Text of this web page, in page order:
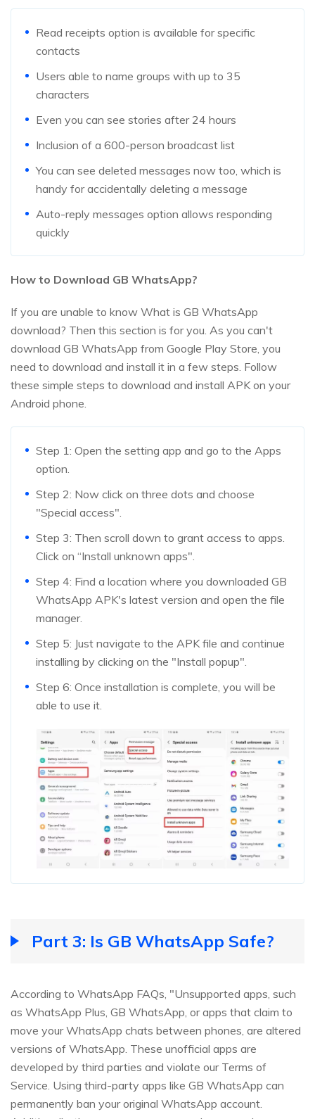
Read receipts option is available for specific
contacts
Users able to name groups with up to 35
characters
Even you can see stories after 24 hours
Inclusion of a 600-person broadcast list
You can see deleted messages now too, which is
handy for accidentally deleting a message
Auto-reply messages option allows responding
quickly
How to Download GB WhatsApp?
If you are unable to know What is GB WhatsApp
download? Then this section is for you. As you can't
download GB WhatsApp from Google Play Store, you
need to download and install it in a few steps. Follow
these simple steps to download and install APK on your
Android phone.
Step 1: Open the setting app and go to the Apps
option.
Step 2: Now click on three dots and choose
"Special access".
Step 3: Then scroll down to grant access to apps.
Click on “Install unknown apps".
Step 4: Find a location where you downloaded GB
WhatsApp APK's latest version and open the file
manager.
Step 5: Just navigate to the APK file and continue
installing by clicking on the "Install popup".
Step 6: Once installation is complete, you will be
able to use it.
Part 3: Is GB WhatsApp Safe?
According to WhatsApp FAQs, "Unsupported apps, such
as WhatsApp Plus, GB WhatsApp, or apps that claim to
move your WhatsApp chats between phones, are altered
versions of WhatsApp. These unofficial apps are
developed by third parties and violate our Terms of
Service. Using third-party apps like GB WhatsApp can
permanently ban your original WhatsApp account.